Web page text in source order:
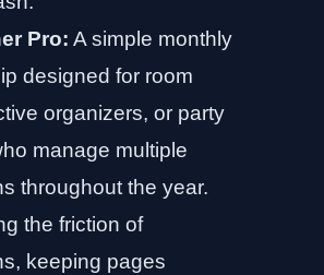
Pro: A simple monthly
designed for room
organizers, or party
manage multiple
throughout the year.
the friction of
keeping pages